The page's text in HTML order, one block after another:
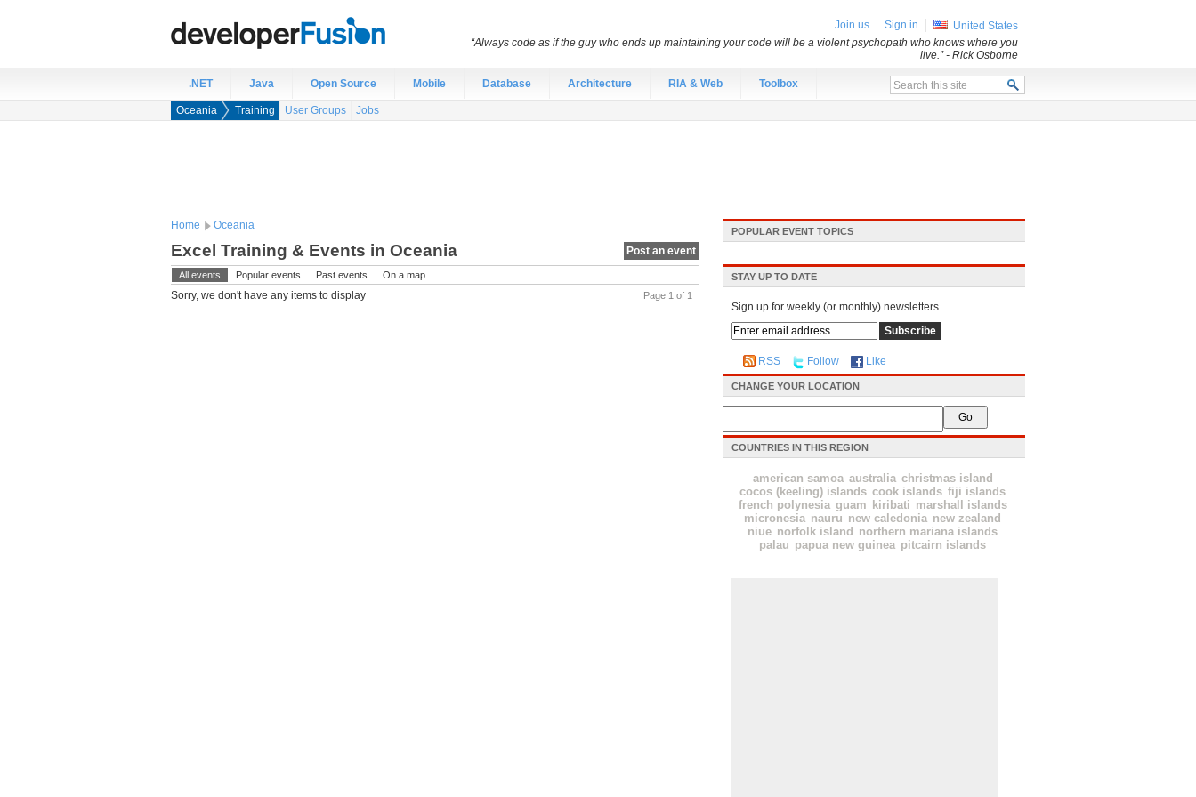
.NET Java Open Source Mobile Database Architecture RIA & Web Toolbox
Oceania Training User Groups Jobs
Home Oceania
Post an event
Excel Training & Events in Oceania
All events Popular events Past events
On a map
Page 1 of 1
Sorry, we don't have any items to display
POPULAR EVENT TOPICS
STAY UP TO DATE
Sign up for weekly (or monthly) newsletters.
RSS Follow Like
CHANGE YOUR LOCATION
COUNTRIES IN THIS REGION
american samoa australia christmas island
cocos (keeling) islands cook islands fiji islands
french polynesia guam kiribati marshall islands
micronesia nauru new caledonia new zealand
niue norfolk island
northern mariana islands
palau papua new guinea pitcairn islands
Join us Sign in
United States
“Always code as if the guy who ends up maintaining your code will be a violent psychopath who knows where you
live.”- Rick Osborne